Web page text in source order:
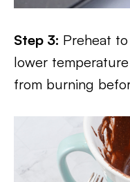
Step 3: Preheat
lower
from burning